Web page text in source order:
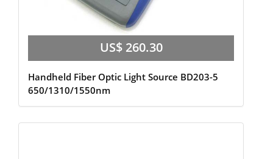
US$ 260.30
Handheld Fiber Optic Light Source BD203-5
650/1310/1550nm